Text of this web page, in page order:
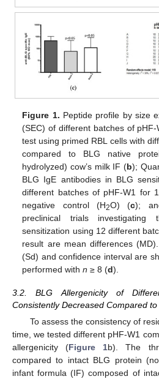
Figure 1. Peptide profile by size
(SEC) of different batches of pHF-
test using primed RBL cells with
compared to BLG native
hydrolyzed) cow’s milk IF (b);
BLG IgE antibodies in BLG
different batches of pHF-W1 for
negative control (H2O) (c);
preclinical trials
sensitization using 12 different
result are mean differences
(Sd) and confidence interval are
performed withn ≥ 8 (d).
3.2. BLG Allergenicity of
Consistently Decreased Compared
To assess the consistency of
time, we tested different pHF-W1
allergenicity (Figure 1b). The
compared to intact BLG protein
infant formula (IF) composed of